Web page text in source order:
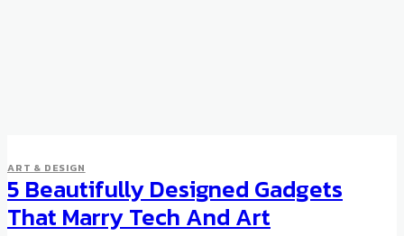
DESIGN
Ettore Sottsass at Venice
Architecture Biennale
ART & DESIGN
5 Beautifully Designed Gadgets
That Marry Tech And Art